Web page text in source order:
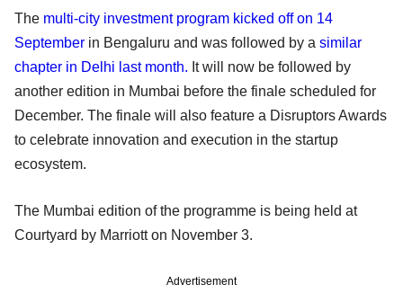
The multi-city investment program kicked off on 14
September in Bengaluru and was followed by a similar
chapter in Delhi last month. It will now be followed by
another edition in Mumbai before the finale scheduled for
December. The finale will also feature a Disruptors Awards
to celebrate innovation and execution in the startup
ecosystem.
The Mumbai edition of the programme is being held at
Courtyard by Marriott on November 3.
Advertisement